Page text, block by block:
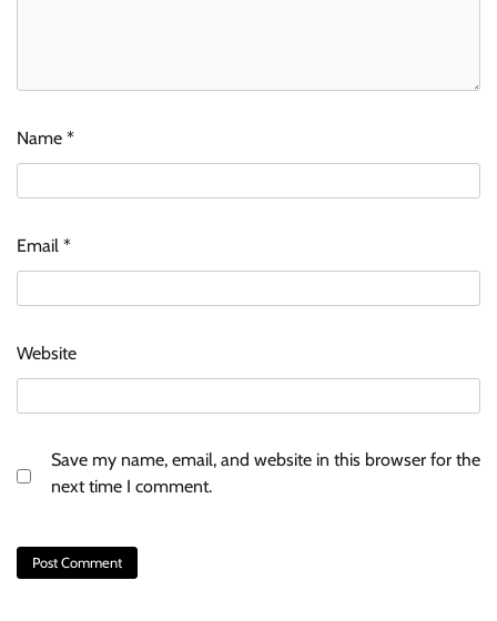
Name *
Email *
Website
Save my name, email, and website in this browser for the
next time I comment.